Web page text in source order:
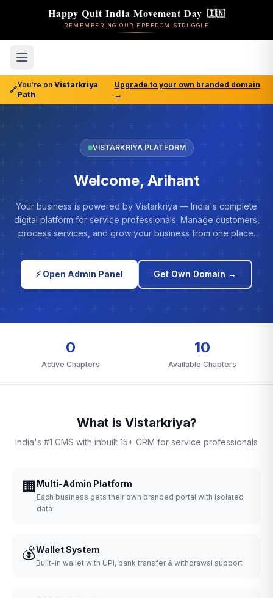
Happy Quit India Movement Day 🇮🇳
REMEMBERING OUR FREEDOM STRUGGLE
🔗
You're on Vistarkriya
Path
Upgrade to your own branded domain
→
VISTARKRIYA PLATFORM
Welcome, Arihant
Your business is powered by Vistarkriya — India's complete
digital platform for service professionals. Manage customers,
process services, and grow your business from one place.
⚡ Open Admin Panel Get Own Domain →
0
Active Chapters
10
Available Chapters
What is Vistarkriya?
India's #1 CMS with inbuilt 15+ CRM for service professionals
🏢 Multi-Admin Platform
Each business gets their own branded portal with isolated
data
💰Wallet System
Built-in wallet with UPI, bank transfer & withdrawal support